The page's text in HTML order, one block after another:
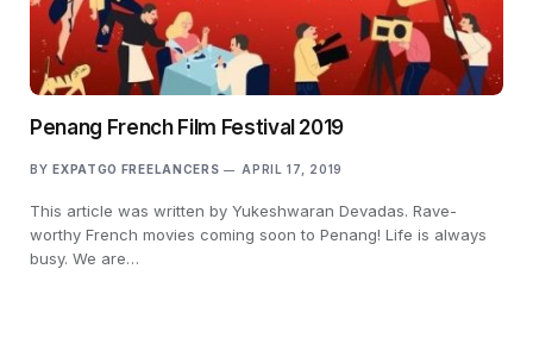
Penang French Film Festival 2019
BY EXPATGO FREELANCERS APRIL 17, 2019
This article was written by Yukeshwaran Devadas. Rave-
worthy French movies coming soon to Penang! Life is always
busy. We are…